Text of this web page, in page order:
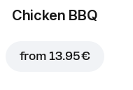
Chicken BBQ
from13.95 €